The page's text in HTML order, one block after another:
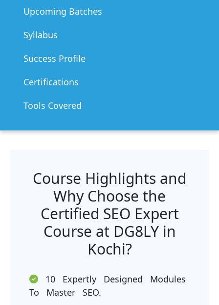
Upcoming Batches
Syllabus
Success Profile
Certifications
Tools Covered
Course Highlights and
Why Choose the
Certified SEO Expert
Course at DG8LY in
Kochi?
10 Expertly Designed Modules
To Master SEO.